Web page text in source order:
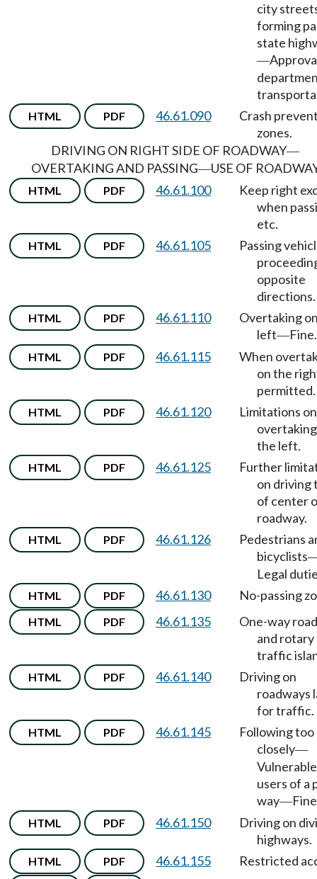
city
forming
state
—
HTML PDF 46.61.090
Crash
zones.
DRIVING ON RIGHT SIDE OF ROADWAY—
OVERTAKING AND PASSING—USE OF
HTML PDF 46.61.100
Keep right
when
etc.
HTML PDF 46.61.105
Passing
opposite
directions.
HTML PDF 46.61.110
Overtaking
left—Fine.
HTML PDF 46.61.115
When
on the
permitted.
HTML PDF 46.61.120
Limitations on
the left.
HTML PDF 46.61.125
Further
on driving
of center
roadway.
HTML PDF 46.61.126
Pedestrians
bicyclists
Legal
HTML PDF 46.61.130 No-passing
HTML PDF 46.61.135
One-way
and rotary
traffic
HTML PDF 46.61.140
Driving on
roadways
for traffic.
HTML PDF 46.61.145
Following too
closely—
Vulnerable
users of a
way—
HTML PDF 46.61.150
Driving on
highways.
HTML PDF 46.61.155 Restricted